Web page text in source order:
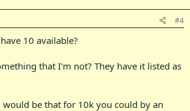
#4
10 available?
that I'm not? They have it listed as
be that for 10k you could by an